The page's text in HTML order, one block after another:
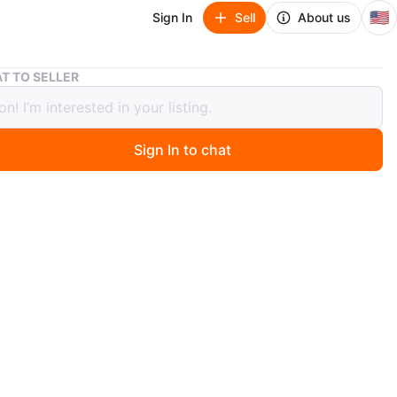
Sign In Sell About us 🇺🇸
Jordan 1 mid royal size 9
1 mid royal size 9
ago
TO SELLER
Sign In to chat